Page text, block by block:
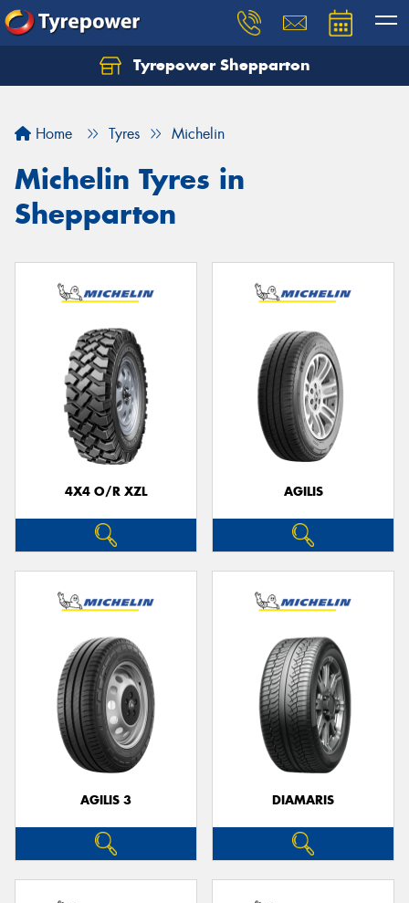
Tyrepower Shepparton
Home Tyres Michelin
Michelin Tyres in
Shepparton
4X4 O/R XZL AGILIS
AGILIS 3 DIAMARIS
Let us know what you need, and our team will
Your details